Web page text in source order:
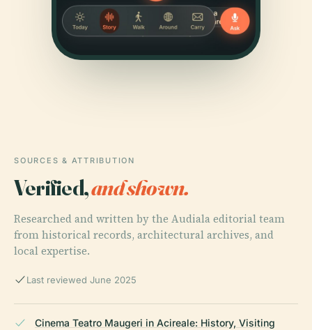
SOURCES & ATTRIBUTION
Verified,and shown.
Researched and written by the Audiala editorial team
from historical records, architectural archives, and
local expertise.
Last reviewed June 2025
Cinema Teatro Maugeri in Acireale: History, Visiting